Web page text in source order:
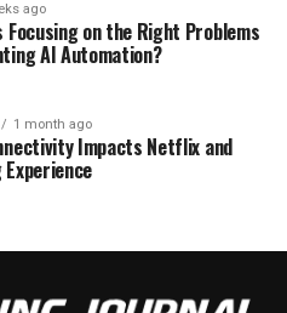
ago
Focusing on the Right Problems
AI Automation?
1 month ago
Impacts Netflix and